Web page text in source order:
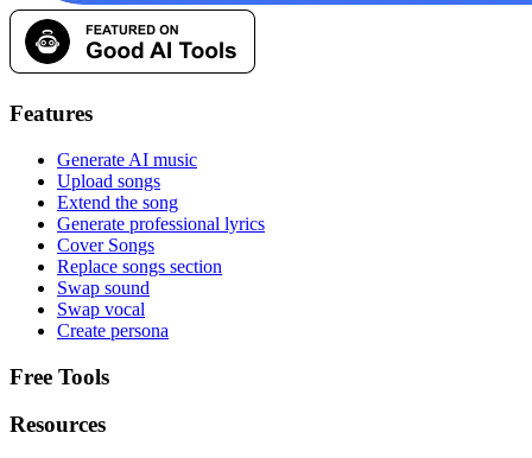
Features
Generate AI music
Upload songs
Extend the song
Generate professional lyrics
Cover Songs
Replace songs section
Swap sound
Swap vocal
Create persona
Free Tools
Resources